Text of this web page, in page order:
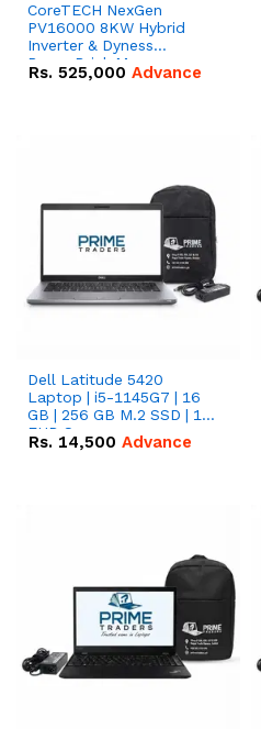
CoreTECH NexGen
PV16000 8KW Hybrid
Inverter & Dyness
PowerBrick Max
16.07kWh 51.2V – 314Ah
Rs. 525,000 Advance
Dell Latitude 5420
Laptop | i5-1145G7 | 16
GB | 256 GB M.2 SSD | 14"
FHD Screen
Rs. 14,500 Advance